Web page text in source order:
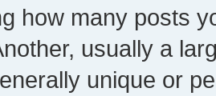
how many posts
usually a
unique or